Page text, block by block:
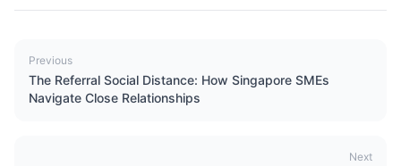
Previous
The Referral Social Distance: How Singapore SMEs
Navigate Close Relationships
Next